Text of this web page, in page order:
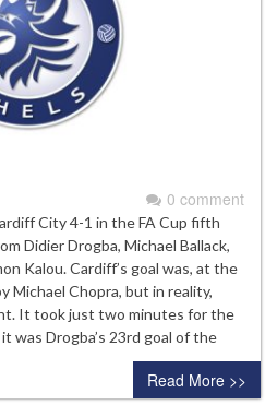
0 comment
City 4-1 in the FA Cup fifth
Didier Drogba, Michael Ballack,
Kalou. Cardiff’s goal was, at the
Michael Chopra, but in reality,
It took just two minutes for the
was Drogba’s 23rd goal of the
Read More >>